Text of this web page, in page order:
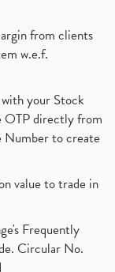
from clients
w.e.f.
your Stock
OTP directly from
Number to create
value to trade in
Frequently
Circular No.